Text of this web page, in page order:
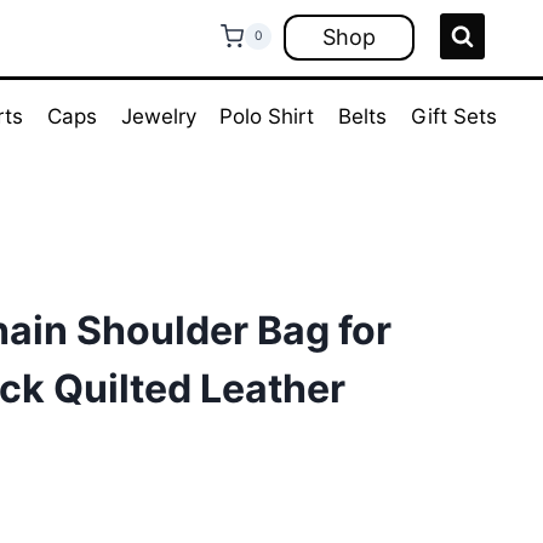
0 Shop
Caps Jewelry Polo Shirt Belts Gift Sets
Shoulder Bag for
Quilted Leather